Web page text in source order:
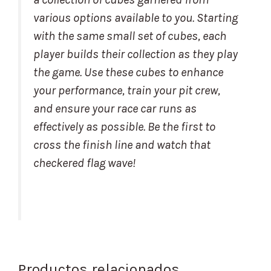
various options available to you. Starting
with the same small set of cubes, each
player builds their collection as they play
the game. Use these cubes to enhance
your performance, train your pit crew,
and ensure your race car runs as
effectively as possible. Be the first to
cross the finish line and watch that
checkered flag wave!